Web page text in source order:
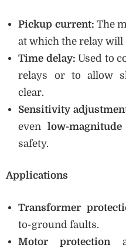
Pickup current: The
at which the relay will
Time delay: Used to
relays or to allow
clear.
Sensitivity
even low-
safety.
Applications
Transformer
to-ground faults.
Motor protection